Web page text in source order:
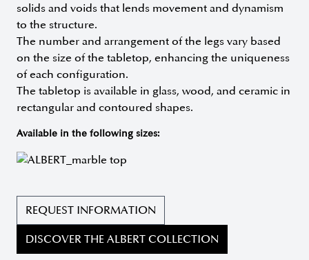
solids and voids that lends movement and dynamism
to the structure.
The number and arrangement of the legs vary based
on the size of the tabletop, enhancing the uniqueness
of each configuration.
The tabletop is available in glass, wood, and ceramic in
rectangular and contoured shapes.
Available in the following sizes:
REQUEST INFORMATION
DISCOVER THE ALBERT COLLECTION